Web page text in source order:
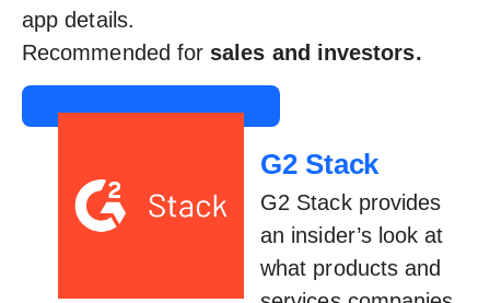
app details.
Recommended for sales and investors.
G2 Stack
G2 Stack provides
an insider’s look at
what products and